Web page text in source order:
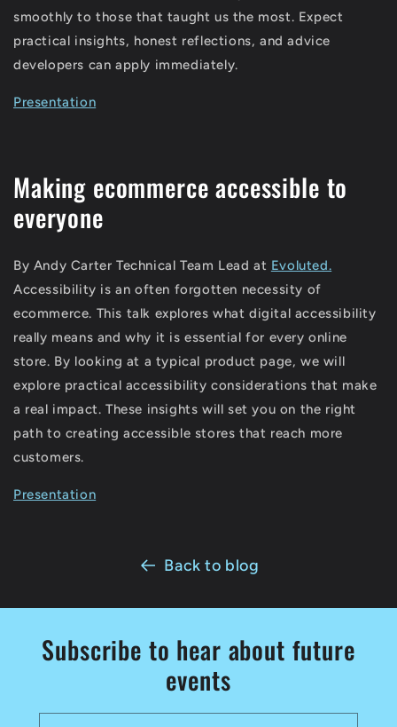
smoothly to those that taught us the most. Expect
practical insights, honest reflections, and advice
developers can apply immediately.
Presentation
Making ecommerce accessible to
everyone
By Andy Carter Technical Team Lead at Evoluted.
Accessibility is an often forgotten necessity of
ecommerce. This talk explores what digital accessibility
really means and why it is essential for every online
store. By looking at a typical product page, we will
explore practical accessibility considerations that make
a real impact. These insights will set you on the right
path to creating accessible stores that reach more
customers.
Presentation
Back to blog
Subscribe to hear about future
events